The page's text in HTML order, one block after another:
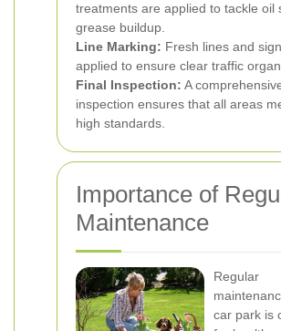
treatments are applied to tackle oil
grease buildup.
Line Marking: Fresh lines and
applied to ensure clear traffic
Final Inspection: A
inspection ensures that all areas
high standards.
Importance of
Maintenance
Regular
car park is